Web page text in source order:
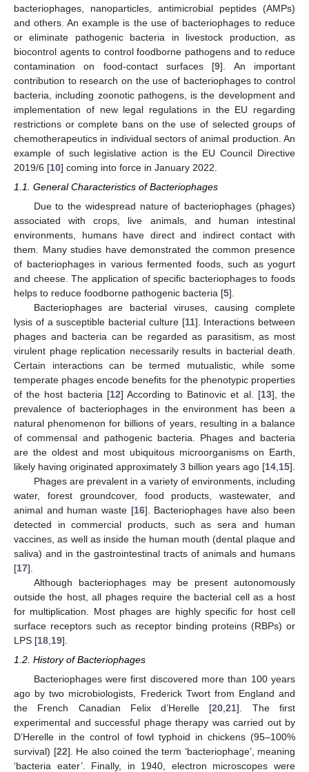
bacteriophages, nanoparticles, antimicrobial peptides (AMPs)
and others. An example is the use of bacteriophages to reduce
or eliminate pathogenic bacteria in livestock production, as
biocontrol agents to control foodborne pathogens and to reduce
contamination on food-contact surfaces [9]. An important
contribution to research on the use of bacteriophages to control
bacteria, including zoonotic pathogens, is the development and
implementation of new legal regulations in the EU regarding
restrictions or complete bans on the use of selected groups of
chemotherapeutics in individual sectors of animal production. An
example of such legislative action is the EU Council Directive
2019/6 [10] coming into force in January 2022.
1.1. General Characteristics of Bacteriophages
Due to the widespread nature of bacteriophages (phages)
associated with crops, live animals, and human intestinal
environments, humans have direct and indirect contact with
them. Many studies have demonstrated the common presence
of bacteriophages in various fermented foods, such as yogurt
and cheese. The application of specific bacteriophages to foods
helps to reduce foodborne pathogenic bacteria [5].
Bacteriophages are bacterial viruses, causing complete
lysis of a susceptible bacterial culture [11]. Interactions between
phages and bacteria can be regarded as parasitism, as most
virulent phage replication necessarily results in bacterial death.
Certain interactions can be termed mutualistic, while some
temperate phages encode benefits for the phenotypic properties
of the host bacteria [12] According to Batinovic et al. [13], the
prevalence of bacteriophages in the environment has been a
natural phenomenon for billions of years, resulting in a balance
of commensal and pathogenic bacteria. Phages and bacteria
are the oldest and most ubiquitous microorganisms on Earth,
likely having originated approximately 3 billion years ago [14 15].
Phages are prevalent in a variety of environments, including
water, forest groundcover, food products, wastewater, and
animal and human waste [16]. Bacteriophages have also been
detected in commercial products, such as sera and human
vaccines, as well as inside the human mouth (dental plaque and
saliva) and in the gastrointestinal tracts of animals and humans
[17].
Although bacteriophages may be present autonomously
outside the host, all phages require the bacterial cell as a host
for multiplication. Most phages are highly specific for host cell
surface receptors such as receptor binding proteins (RBPs) or
LPS [18 19].
1.2. History of Bacteriophages
Bacteriophages were first discovered more than 100 years
ago by two microbiologists, Frederick Twort from England and
the French Canadian Felix d’Herelle [20,21]. The first
experimental and successful phage therapy was carried out by
D’Herelle in the control of fowl typhoid in chickens (95–100%
survival) [22]. He also coined the term ‘bacteriophage’, meaning
‘bacteria eater’. Finally, in 1940, electron microscopes were